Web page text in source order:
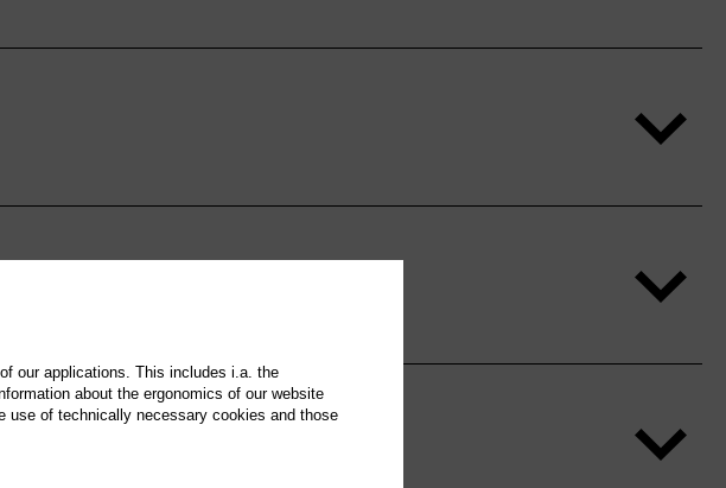
our applications. This includes i.a. the
about the ergonomics of our website
use of technically necessary cookies and those